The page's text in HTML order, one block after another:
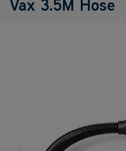
Vax 3.5M Hose